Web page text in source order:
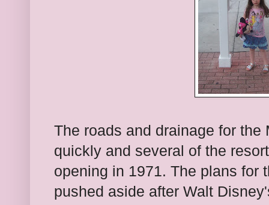
The roads and drainage for
quickly and several of the
opening in 1971. The plans for
pushed aside after Walt